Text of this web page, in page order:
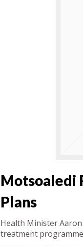
Motsoaledi
Plans
Health Minister
treatment